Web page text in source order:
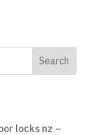
Search
locks nz –